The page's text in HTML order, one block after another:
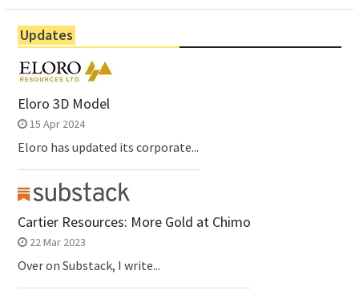
Updates
Eloro 3D Model
15 Apr 2024
Eloro has updated its corporate...
Cartier Resources: More Gold at Chimo
22 Mar 2023
Over on Substack, I write...